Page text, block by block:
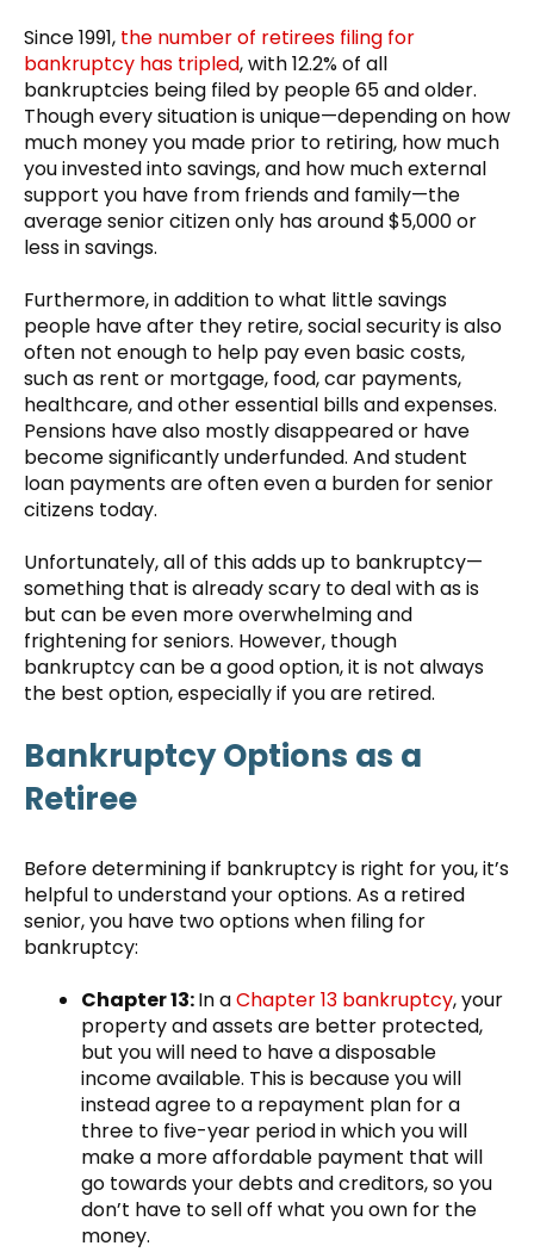
Since 1991, the number of retirees filing for
bankruptcy has tripled, with 12.2% of all
bankruptcies being filed by people 65 and older.
Though every situation is unique—depending on how
much money you made prior to retiring, how much
you invested into savings, and how much external
support you have from friends and family—the
average senior citizen only has around $5,000 or
less in savings.
Furthermore, in addition to what little savings
people have after they retire, social security is also
often not enough to help pay even basic costs,
such as rent or mortgage, food, car payments,
healthcare, and other essential bills and expenses.
Pensions have also mostly disappeared or have
become significantly underfunded. And student
loan payments are often even a burden for senior
citizens today.
Unfortunately, all of this adds up to bankruptcy—
something that is already scary to deal with as is
but can be even more overwhelming and
frightening for seniors. However, though
bankruptcy can be a good option, it is not always
the best option, especially if you are retired.
Bankruptcy Options as a
Retiree
Before determining if bankruptcy is right for you, it’s
helpful to understand your options. As a retired
senior, you have two options when filing for
bankruptcy:
Chapter 13:In aChapter 13 bankruptcy, your
property and assets are better protected,
but you will need to have a disposable
income available. This is because you will
instead agree to a repayment plan for a
three to five-year period in which you will
make a more affordable payment that will
go towards your debts and creditors, so you
don’t have to sell off what you own for the
money.